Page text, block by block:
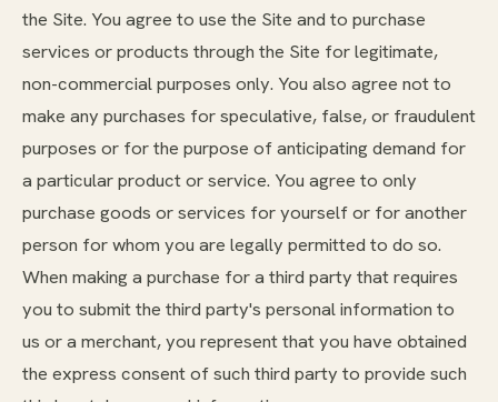
the Site. You agree to use the Site and to purchase
services or products through the Site for legitimate,
non-commercial purposes only. You also agree not to
make any purchases for speculative, false, or fraudulent
purposes or for the purpose of anticipating demand for
a particular product or service. You agree to only
purchase goods or services for yourself or for another
person for whom you are legally permitted to do so.
When making a purchase for a third party that requires
you to submit the third party's personal information to
us or a merchant, you represent that you have obtained
the express consent of such third party to provide such